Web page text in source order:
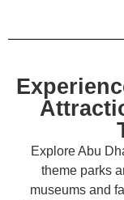
Explore Abu
theme parks
museums and